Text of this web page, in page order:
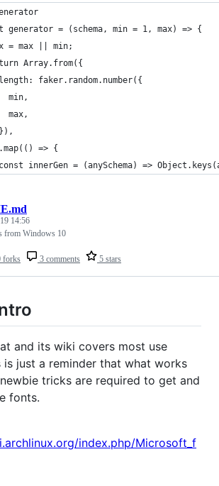
generator = (schema, min = 1, max) => {
= max || min;
Array.from({
faker.random.number({
min,
max,
=> {
innerGen = (anySchema) =>
forks 3 comments 5 stars
14:56
from Windows 10
and its wiki covers most use
is just a reminder that what works
tricks are required to get and
fonts.
index.php/Microsoft_f